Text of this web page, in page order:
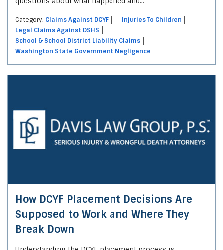
Category: Claims Against DCYF
Injuries To Children
Legal Claims Against DSHS
School & School District Liability Claims
Washington State Government Negligence
How DCYF Placement Decisions Are
Supposed to Work and Where They
Break Down